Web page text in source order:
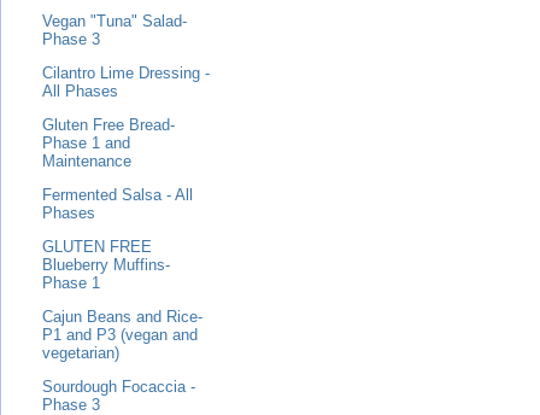
Vegan "Tuna" Salad-
Phase 3
Cilantro Lime Dressing -
All Phases
Gluten Free Bread-
Phase 1 and
Maintenance
Fermented Salsa - All
Phases
GLUTEN FREE
Blueberry Muffins-
Phase 1
Cajun Beans and Rice-
P1 and P3 (vegan and
vegetarian)
Sourdough Focaccia -
Phase 3